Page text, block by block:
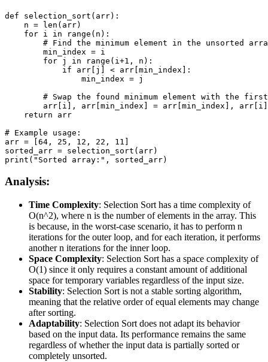
def selection_sort(arr):
    n = len(arr)
    for i in range(n):
# Find the minimum element in the unsorted
        min_index = i
        for j in range(i+1, n):
            if arr[j] < arr[min_index]:
                min_index = j
# Swap the found minimum element with the
        arr[i], arr[min_index] = arr[min_index], arr[i]
    return arr
# Example usage:
arr = [64, 25, 12, 22, 11]
sorted_arr = selection_sort(arr)
print("Sorted array:", sorted_arr)
Analysis:
Time Complexity: Selection Sort has a time complexity of
O(n^2), where n is the number of elements in the array. This
is because, in the worst-case scenario, it has to perform n
iterations for the outer loop, and for each iteration, it performs
another n iterations for the inner loop.
Space Complexity: Selection Sort has a space complexity of
O(1) since it only requires a constant amount of additional
space for temporary variables regardless of the input size.
Stability: Selection Sort is not a stable sorting algorithm,
meaning that the relative order of equal elements may change
after sorting.
Adaptability: Selection Sort does not adapt its behavior
based on the input data. Its performance remains the same
regardless of whether the input data is partially sorted or
completely unsorted.